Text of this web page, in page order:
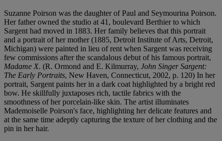
Suzanne Poirson was the daughter of Paul and Seymourina Poirson.
Her father owned the studio at 41, boulevard Berthier to which
Sargent had moved in 1883. Her family believes that this portrait
and a portrait of her mother (1885, Detroit Institute of Arts, Detroit,
Michigan) were painted in lieu of rent when Sargent was receiving
few commissions after the scandalous debut of his famous portrait,
Madame X. (R. Ormond and E. Kilmurray, John Singer Sargent:
The Early Portraits, New Haven, Connecticut, 2002, p. 120) In her
portrait, Sargent paints her in a dark coat highlighted by a bright red
bow. He skillfully juxtaposes rich, tactile fabrics with the
smoothness of her porcelain-like skin. The artist illuminates
Mademoiselle Poirson's face, highlighting her delicate features and
at the same time adeptly capturing the texture of her clothing and the
pin in her hair.